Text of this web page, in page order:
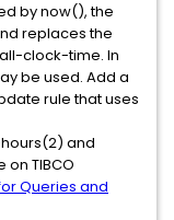
by now(), the
replaces the
clock-time. In
be used. Add a
rule that uses
hours(2) and
TIBCO
Queries and